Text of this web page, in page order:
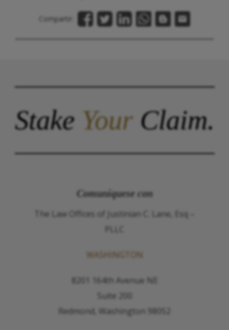
Compartir:
StakeYourClaim.
Comuníquese con
The Law Offices of Justinian C. Lane, Esq –
PLLC
WASHINGTON
8201 164th Avenue NE
Suite 200
Redmond, Washington 98052